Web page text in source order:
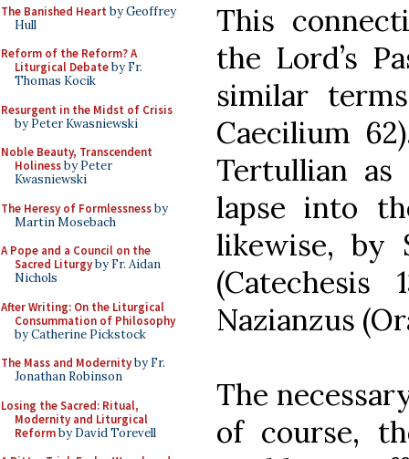
The Banished Heart by Geoffrey
Hull
Reform of the Reform? A
Liturgical Debateby Fr.
Thomas Kocik
Resurgent in the Midst of Crisis
by Peter Kwasniewski
Noble Beauty, Transcendent
Holinessby Peter
Kwasniewski
The Heresy of Formlessnessby
Martin Mosebach
A Pope and a Council on the
Sacred Liturgyby Fr. Aidan
Nichols
After Writing: On the Liturgical
Consummation of Philosophy
by Catherine Pickstock
The Mass and Modernityby Fr.
Jonathan Robinson
Losing the Sacred: Ritual,
Modernity and Liturgical
Reformby David Torevell
This
the Lord’s
similar
Caecilium
Tertullian as
lapse into
likewise, by
Nazianzus
The
of course,